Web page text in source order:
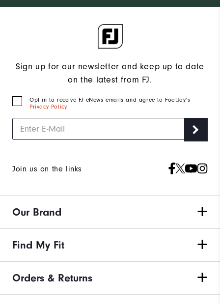
Sign up for our newsletter and keep up to date
on the latest from FJ.
Opt in to receive FJ eNews emails and agree to FootJoy’s
Privacy Policy.
Join us on the links
Our Brand
Find My Fit
Orders & Returns